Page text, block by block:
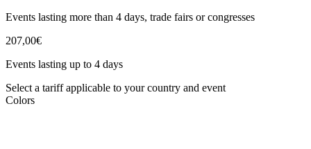
Events lasting more than 4 days, trade fairs or congresses
207,00€
Events lasting up to 4 days
Select a tariff applicable to your country and event
Colors